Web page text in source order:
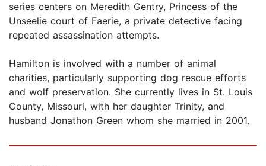
series centers on Meredith Gentry, Princess of the
Unseelie court of Faerie, a private detective facing
repeated assassination attempts.
Hamilton is involved with a number of animal
charities, particularly supporting dog rescue efforts
and wolf preservation. She currently lives in St. Louis
County, Missouri, with her daughter Trinity, and
husband Jonathon Green whom she married in 2001.